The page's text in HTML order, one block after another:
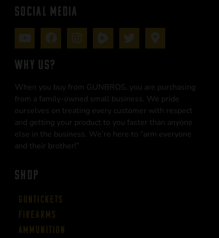
SOCIAL MEDIA
WHY US?
When you buy from GUNBROS, you are purchasing
from a family-owned small business. We pride
ourselves on treating every customer with respect
and getting your product to you faster than anyone
else in the business. We’re here to “arm everyone
and their brother!”
SHOP
Guntickets
Firearms
Ammunition